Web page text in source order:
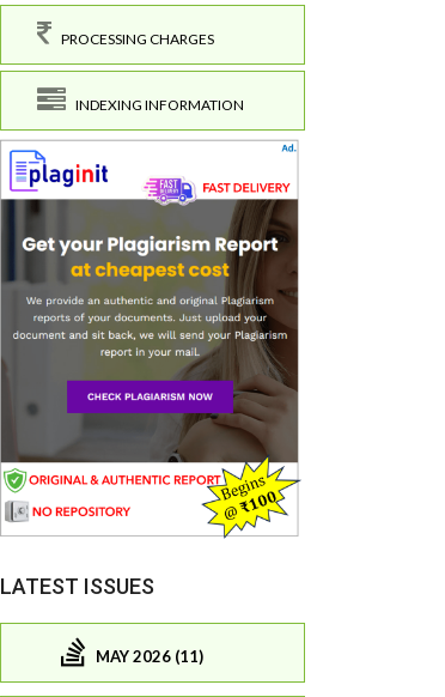
PROCESSING CHARGES
INDEXING INFORMATION
LATEST ISSUES
MAY 2026 (11)